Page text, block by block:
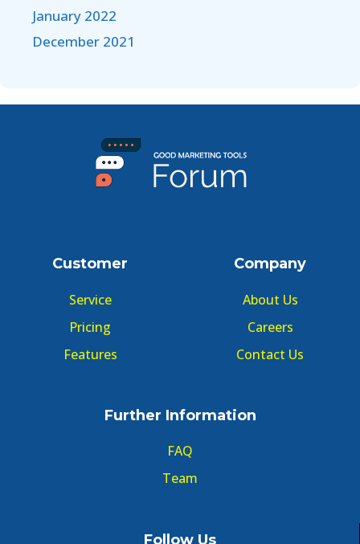
January 2022
December 2021
Customer
Service
Pricing
Features
Company
About Us
Careers
Contact Us
Further Information
FAQ
Team
Follow Us